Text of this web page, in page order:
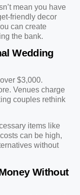
mean you have
friendly decor
can create
the bank.
Wedding
$3,000.
Venues charge
couples rethink
items like
can be high,
without
Without